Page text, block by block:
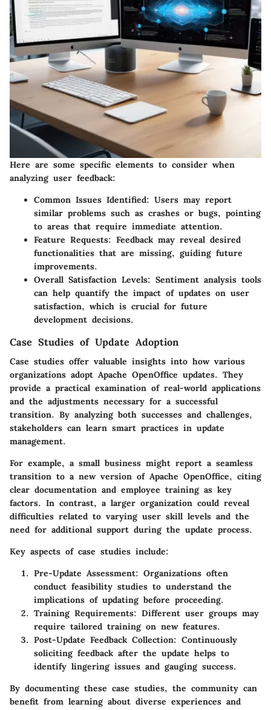
Here are some specific elements to consider when
analyzing user feedback:
Common Issues Identified: Users may report
similar problems such as crashes or bugs, pointing
to areas that require immediate attention.
Feature Requests: Feedback may reveal desired
functionalities that are missing, guiding future
improvements.
Overall Satisfaction Levels: Sentiment analysis tools
can help quantify the impact of updates on user
satisfaction, which is crucial for future
development decisions.
Case Studies of Update Adoption
Case studies offer valuable insights into how various
organizations adopt Apache OpenOffice updates. They
provide a practical examination of real-world applications
and the adjustments necessary for a successful
transition. By analyzing both successes and challenges,
stakeholders can learn smart practices in update
management.
For example, a small business might report a seamless
transition to a new version of Apache OpenOffice, citing
clear documentation and employee training as key
factors. In contrast, a larger organization could reveal
difficulties related to varying user skill levels and the
need for additional support during the update process.
Key aspects of case studies include:
Pre-Update Assessment: Organizations often
conduct feasibility studies to understand the
implications of updating before proceeding.
Training Requirements: Different user groups may
require tailored training on new features.
Post-Update Feedback Collection: Continuously
soliciting feedback after the update helps to
identify lingering issues and gauging success.
By documenting these case studies, the community can
benefit from learning about diverse experiences and